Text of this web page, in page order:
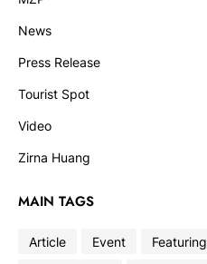
News
Press Release
Tourist Spot
Video
Zirna Huang
MAIN TAGS
Article Event Featuring